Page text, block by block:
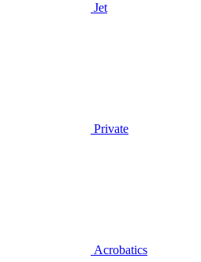
Jet
Private
Acrobatics